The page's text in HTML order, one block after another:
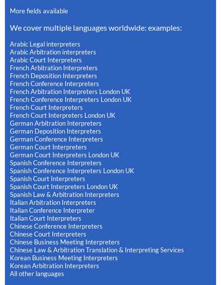
More fields available
We cover multiple languages worldwide: examples:
Arabic Legal interpreters
Arabic Arbitration interpreters
Arabic Court Interpreters
French Arbitration Interpreters
French Deposition Interpreters
French Conference Interpreters
French Arbitration Interpreters London UK
French Conference Interpreters London UK
French Court Interpreters
French Court Interpreters London UK
German Arbitration Interpreters
German Deposition Interpreters
German Conference Interpreters
German Court Interpreters
German Court Interpreters London UK
Spanish Conference Interpreters
Spanish Conference Interpreters London UK
Spanish Court Interpreters
Spanish Court Interpreters London UK
Spanish Law & Arbitration Interpreters
Italian Arbitration Interpreters
Italian Conference Interpreter
Italian Court Interpreters
Chinese Conference Interpreters
Chinese Court Interpreters
Chinese Business Meeting Interpreters
Chinese Law & Arbitration Translation & Interpreting Services
Korean Business Meeting Interpreters
Korean Arbitration Interpreters
All other languages